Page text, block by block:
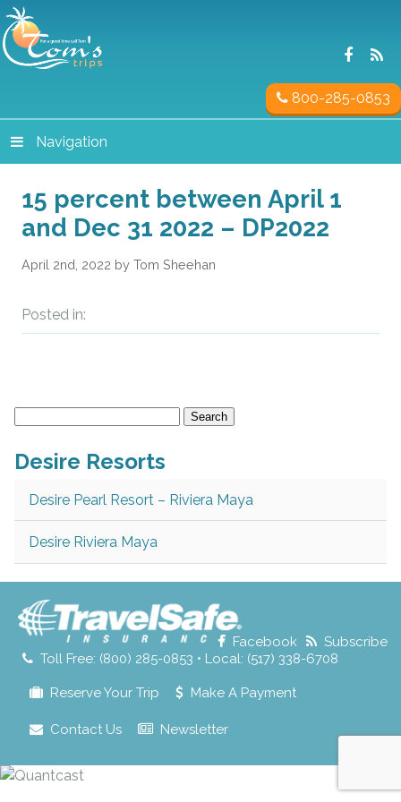
800-285-0853
Navigation
15 percent between April 1
and Dec 31 2022 – DP2022
April 2nd, 2022 by Tom Sheehan
Posted in:
Desire Resorts
Desire Pearl Resort – Riviera Maya
Desire Riviera Maya
Toll Free: (800) 285-0853 • Local: (517) 338-6708
Facebook Subscribe
Reserve Your Trip Make A Payment
Contact Us Newsletter